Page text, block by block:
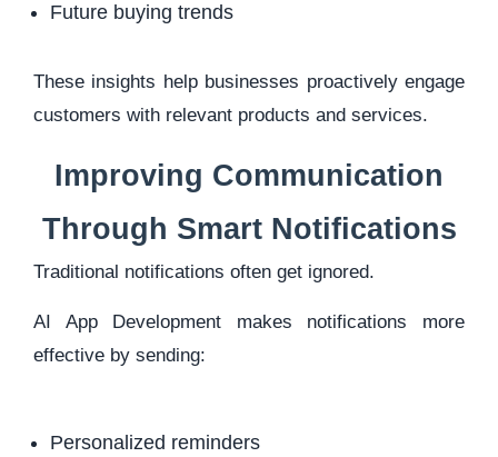
Future buying trends
These insights help businesses proactively engage
customers with relevant products and services.
Improving Communication
Through Smart Notifications
Traditional notifications often get ignored.
AI App Development makes notifications more
effective by sending:
Personalized reminders